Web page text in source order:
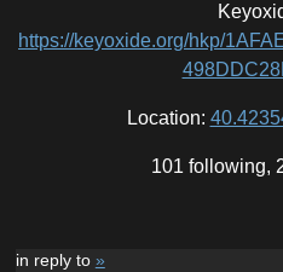
https://keyoxide.org/hkp/
Location:
101 following,
in reply to »